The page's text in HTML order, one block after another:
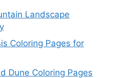
Landscape
Coloring Pages for
Dune Coloring Pages